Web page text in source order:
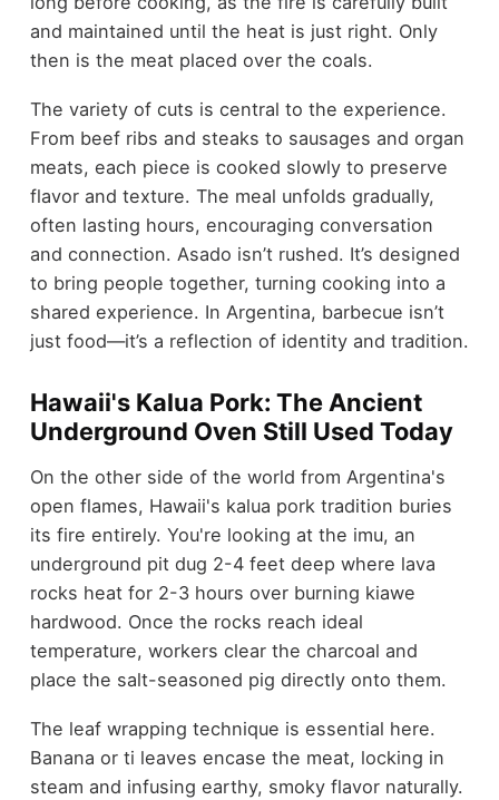
and maintained until the heat is just right. Only
then is the meat placed over the coals.
The variety of cuts is central to the experience.
From beef ribs and steaks to sausages and organ
meats, each piece is cooked slowly to preserve
flavor and texture. The meal unfolds gradually,
often lasting hours, encouraging conversation
and connection. Asado isn’t rushed. It’s designed
to bring people together, turning cooking into a
shared experience. In Argentina, barbecue isn’t
just food—it’s a reflection of identity and tradition.
Hawaii's Kalua Pork: The Ancient
Underground Oven Still Used Today
On the other side of the world from Argentina's
open flames, Hawaii's kalua pork tradition buries
its fire entirely. You're looking at the imu, an
underground pit dug 2-4 feet deep where lava
rocks heat for 2-3 hours over burning kiawe
hardwood. Once the rocks reach ideal
temperature, workers clear the charcoal and
place the salt-seasoned pig directly onto them.
The leaf wrapping technique is essential here.
Banana or ti leaves encase the meat, locking in
steam and infusing earthy, smoky flavor naturally.